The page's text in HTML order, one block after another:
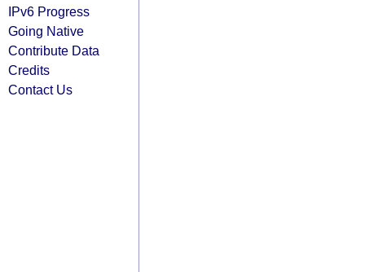
IPv6 Progress
Going Native
Contribute Data
Credits
Contact Us